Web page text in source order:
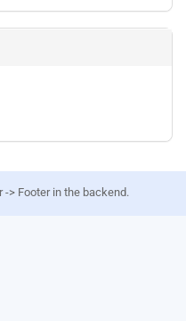
> Footer in the backend.